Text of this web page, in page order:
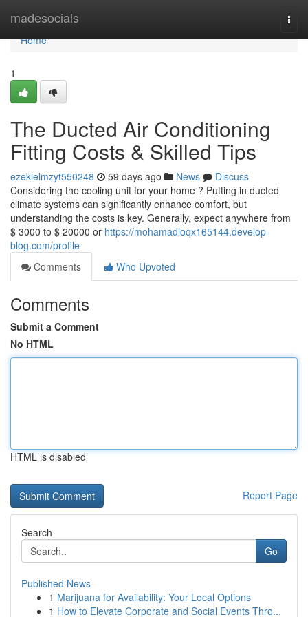
madesocials
Home
Home
1
The Ducted Air Conditioning
Fitting Costs & Skilled Tips
ezekielmzyt550248 59 days ago News
Discuss
Considering the cooling unit for your home ? Putting in ducted
climate systems can significantly enhance comfort, but
understanding the costs is key. Generally, expect anywhere from
$ 3000 to $ 20000 or https://mohamadloqx165144.develop-
blog.com/profile
Comments
Who Upvoted
Comments
Submit a Comment
No HTML
HTML is disabled
Report Page
Search
Go
Published News
1 Marijuana for Availability: Your Local Options
1 How to Elevate Corporate and Social Events Thro...